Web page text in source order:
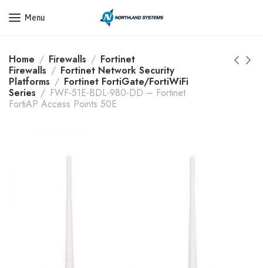
Get a Quote Today! Call Now: 800-409-3132
Menu
Home Firewalls
Fortinet
Firewalls
Fortinet Network Security
Platforms
Fortinet FortiGate/FortiWiFi
Series
FWF-51E-BDL-980-DD – Fortinet
FortiAP Access Points 50E